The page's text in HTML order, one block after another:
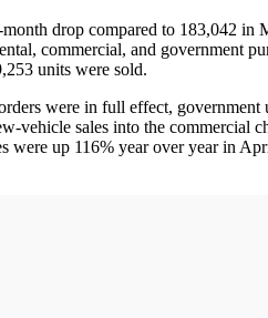
drop compared to 183,042
commercial, and government
units were sold.
were in full effect,
vehicle sales into the
were up 116% year over year